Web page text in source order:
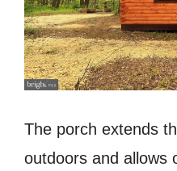
The porch extends
outdoors and allows